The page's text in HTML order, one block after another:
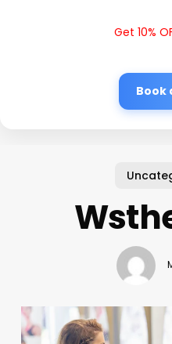
Get 10%
Book